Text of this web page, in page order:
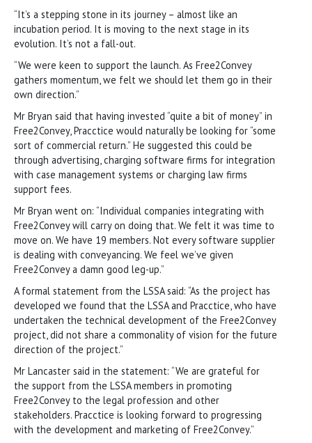
“It’s a stepping stone in its journey – almost like an
incubation period. It is moving to the next stage in its
evolution. It’s not a fall-out.
“We were keen to support the launch. As Free2Convey
gathers momentum, we felt we should let them go in their
own direction.”
Mr Bryan said that having invested “quite a bit of money” in
Free2Convey, Pracctice would naturally be looking for “some
sort of commercial return.” He suggested this could be
through advertising, charging software firms for integration
with case management systems or charging law firms
support fees.
Mr Bryan went on: “Individual companies integrating with
Free2Convey will carry on doing that. We felt it was time to
move on. We have 19 members. Not every software supplier
is dealing with conveyancing. We feel we’ve given
Free2Convey a damn good leg-up.”
A formal statement from the LSSA said: “As the project has
developed we found that the LSSA and Pracctice, who have
undertaken the technical development of the Free2Convey
project, did not share a commonality of vision for the future
direction of the project.”
Mr Lancaster said in the statement: “We are grateful for
the support from the LSSA members in promoting
Free2Convey to the legal profession and other
stakeholders. Pracctice is looking forward to progressing
with the development and marketing of Free2Convey.”